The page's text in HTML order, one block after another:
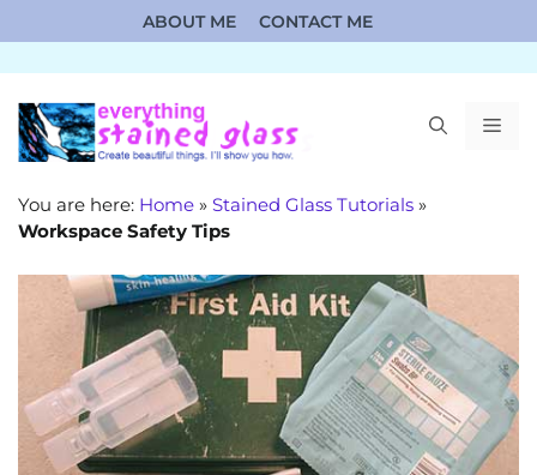
to
content
ABOUT ME CONTACT ME
You are here: Home » Stained Glass Tutorials »
Workspace Safety Tips